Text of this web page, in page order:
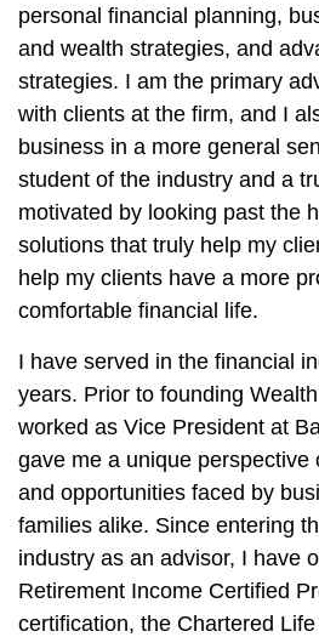
personal financial planning,
and wealth strategies, and
strategies. I am the primary
with clients at the firm, and I
business in a more general
student of the industry and a
motivated by looking past the
solutions that truly help my
help my clients have a more
comfortable financial life.
I have served in the financial
years. Prior to founding
worked as Vice President at
gave me a unique perspective
and opportunities faced by
families alike. Since entering
industry as an advisor, I have
Retirement Income Certified
certification, the Chartered